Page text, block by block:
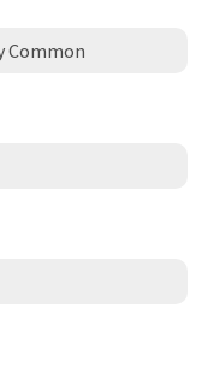
Common